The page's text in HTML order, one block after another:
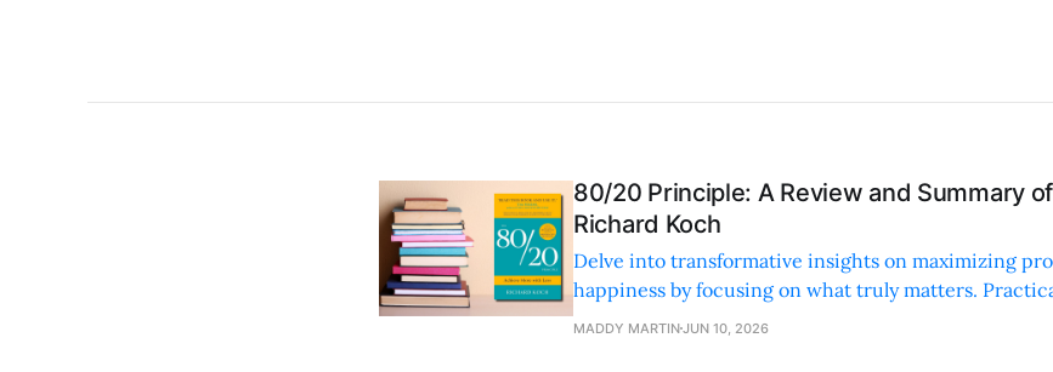
80/20 Principle: A Review and Summary
Richard Koch
Delve into transformative insights on maximizing
happiness by focusing on what truly matters.
world examples make it a must-read.
MADDY MARTINJUN 10, 2026